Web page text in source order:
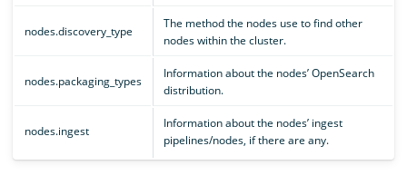
nodes.discovery_type
The method the nodes use to find other
nodes within the cluster.
nodes.packaging_types
Information about the nodes’ OpenSearch
distribution.
nodes.ingest
Information about the nodes’ ingest
pipelines/nodes, if there are any.